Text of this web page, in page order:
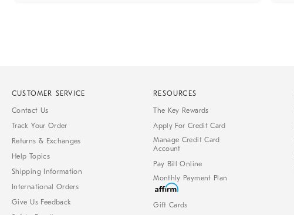
CUSTOMER SERVICE
Contact Us
Track Your Order
Returns & Exchanges
Help Topics
Shipping Information
International Orders
Give Us Feedback
RESOURCES
The Key Rewards
Apply For Credit Card
Manage Credit Card
Account
Pay Bill Online
Monthly Payment Plan
Gift Cards